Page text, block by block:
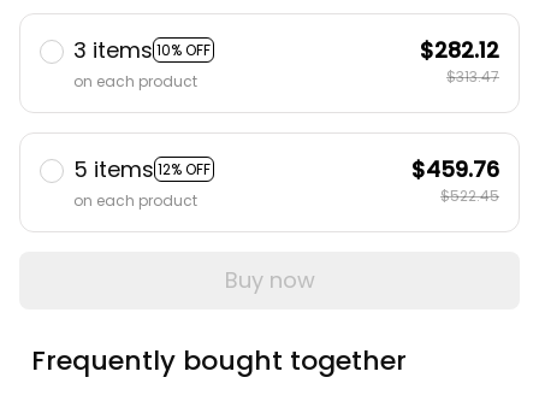
3 items 10% OFF
on each product
$282.12
$313.47
5 items 12% OFF
on each product
$459.76
$522.45
Buy now
Frequently bought together